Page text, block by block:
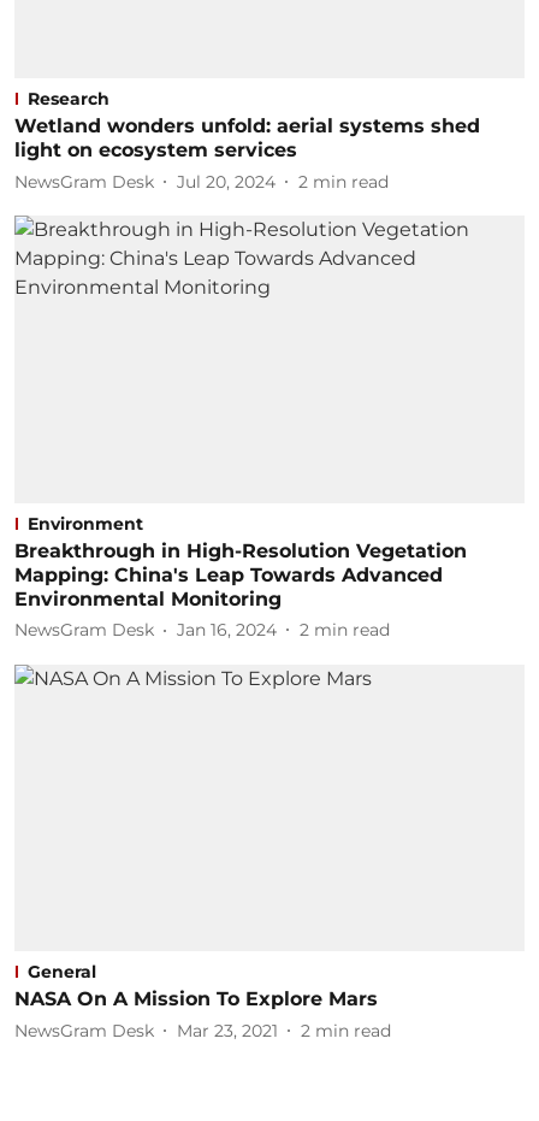
Research
Wetland wonders unfold: aerial systems shed
light on ecosystem services
NewsGram Desk Jul 20, 2024 2 min read
Environment
Breakthrough in High-Resolution Vegetation
Mapping: China's Leap Towards Advanced
Environmental Monitoring
NewsGram Desk Jan 16, 2024 2 min read
General
NASA On A Mission To Explore Mars
NewsGram Desk Mar 23, 2021 2 min read